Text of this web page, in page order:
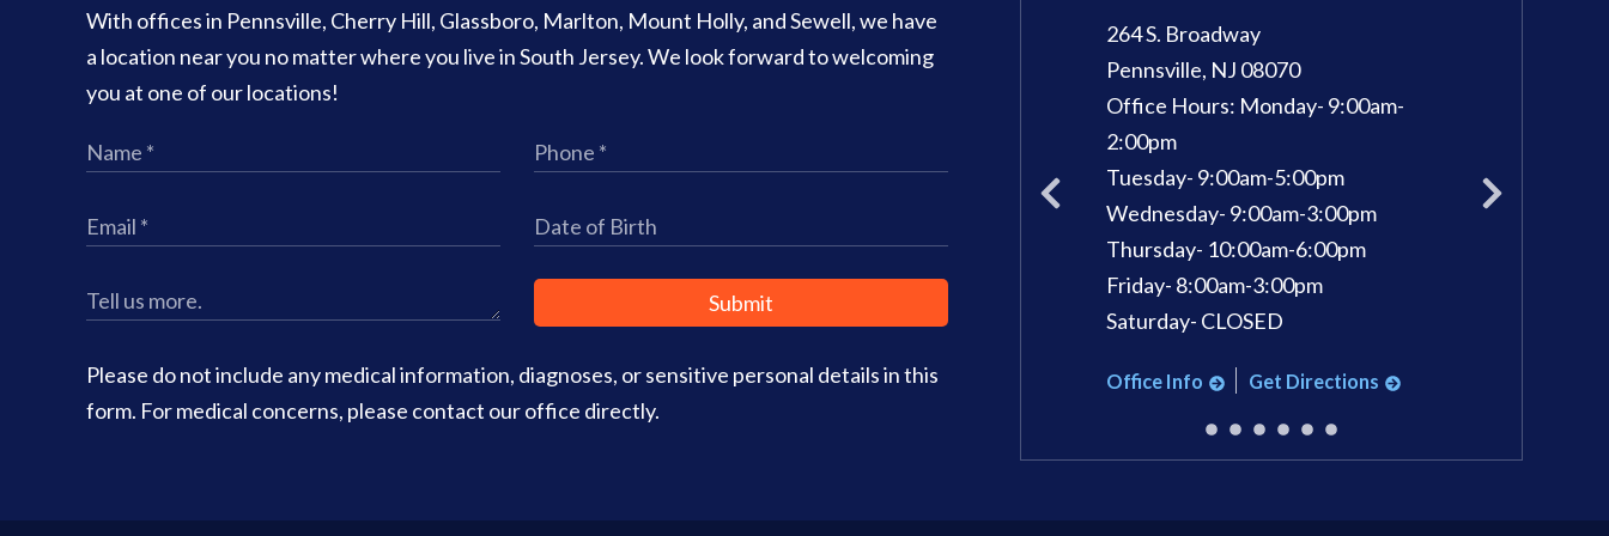
With offices in Pennsville, Cherry Hill, Glassboro, Marlton, Mount Holly, and Sewell, we have
a location near you no matter where you live in South Jersey. We look forward to welcoming
you at one of our locations!
Submit
Please do not include any medical information, diagnoses, or sensitive personal details in this
form. For medical concerns, please contact our office directly.
707 N Main Street Suite 1
Glassboro,NJ08028
Tuesday: 11am – 5pm
Thursday: 8am – 4pm
Friday: 9am–3pm
Saturday: CLOSED
Office Info Get Directions
264 S. Broadway
Pennsville, NJ 08070
Office Hours: Monday- 9:00am-
2:00pm
Tuesday- 9:00am-5:00pm
Wednesday- 9:00am-3:00pm
Thursday- 10:00am-6:00pm
Friday- 8:00am-3:00pm
Saturday- CLOSED
Office Info Get Directions
Tuesday: 9am -
Wednesday: 9am